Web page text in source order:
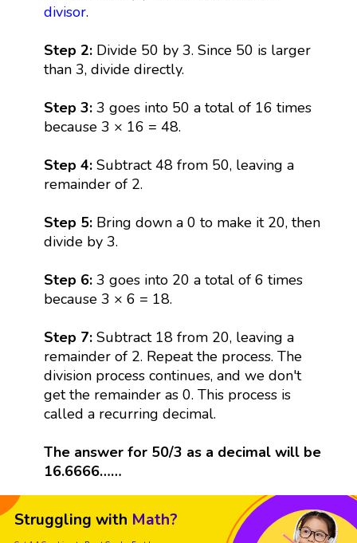
divisor.
Step 2:Divide 50 by 3. Since 50 is larger
than 3, divide directly.
Step 3:3 goes into 50 a total of 16 times
because 3 × 16 = 48.
Step 4:Subtract 48 from 50, leaving a
remainder of 2.
Step 5:Bring down a 0 to make it 20, then
divide by 3.
Step 6:3 goes into 20 a total of 6 times
because 3 × 6 = 18.
Step 7: Subtract 18 from 20, leaving a
remainder of 2. Repeat the process. The
division process continues, and we don't
get the remainder as 0. This process is
called a recurring decimal.
The answer for 50/3 as a decimal will be
16.6666……
Struggling with Math?